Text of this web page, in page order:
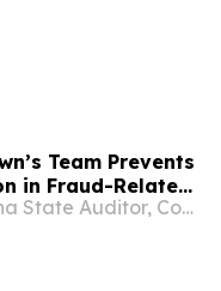
Team Prevents
in Fraud-Related
in Second
Office of the Montana State Auditor, Commissioner of Securities and Insurance